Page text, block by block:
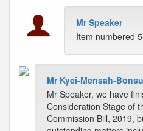
Mr Speaker
Item numbered
Mr Kyei-Mensah-Bonsu
Mr Speaker, we have
Consideration Stage of
Commission Bill, 2019,